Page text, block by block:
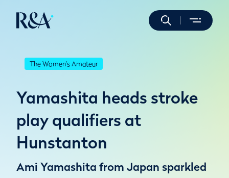
The Women's Amateur
Yamashita heads stroke
play qualifiers at
Hunstanton
Ami Yamashita from Japan sparkled